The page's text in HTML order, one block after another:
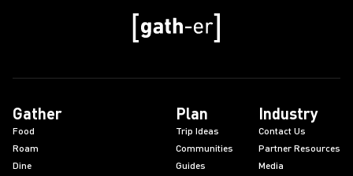
Gather
Food
Roam
Dine
Plan
Trip Ideas
Communities
Guides
Industry
Contact Us
Partner Resources
Media